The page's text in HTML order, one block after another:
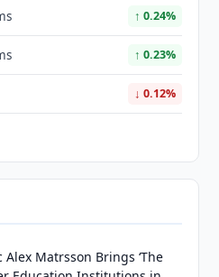
↑ 0.24%
↑ 0.23%
↓ 0.12%
Matrsson Brings ‘The